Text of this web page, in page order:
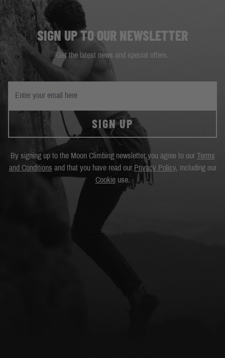
SIGN UP TO OUR NEWSLETTER
Get the latest news and special offers.
SIGN UP
By signing up to the Moon Climbing newsletter you agree to our Terms
and Conditions and that you have read our Privacy Policy, including our
Cookieuse.